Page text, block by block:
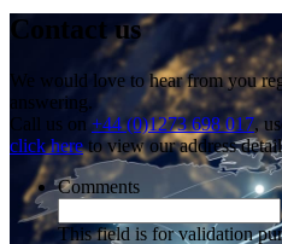
Contact us
We would love to hear from you
answering.
Call us on +44 (0)1273 698 017,
click hereto view our address
Comments
This field is for validation